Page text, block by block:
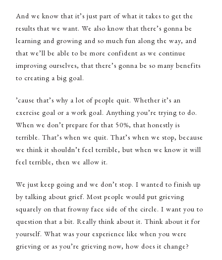
And we know that it’s just part of what it takes to get the
results that we want. We also know that there’s gonna be
learning and growing and so much fun along the way, and
that we’ll be able to be more confident as we continue
improving ourselves, that there’s gonna be so many benefits
to creating a big goal.
’cause that’s why a lot of people quit. Whether it’s an
exercise goal or a work goal. Anything you’re trying to do.
When we don’t prepare for that 50%, that honestly is
terrible. That’s when we quit. That’s when we stop, because
we think it shouldn’t feel terrible, but when we know it will
feel terrible, then we allow it.
We just keep going and we don’t stop. I wanted to finish up
by talking about grief. Most people would put grieving
squarely on that frowny face side of the circle. I want you to
question that a bit. Really think about it. Think about it for
yourself. What was your experience like when you were
grieving or as you’re grieving now, how does it change?